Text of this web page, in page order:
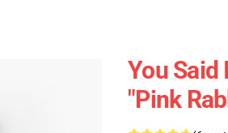
You Said
"Pink